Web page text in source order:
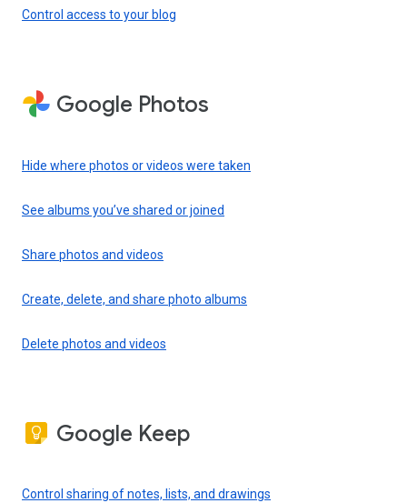
Control access to your blog
Google Photos
Hide where photos or videos were taken
See albums you’ve shared or joined
Share photos and videos
Create, delete, and share photo albums
Delete photos and videos
Google Keep
Control sharing of notes, lists, and drawings